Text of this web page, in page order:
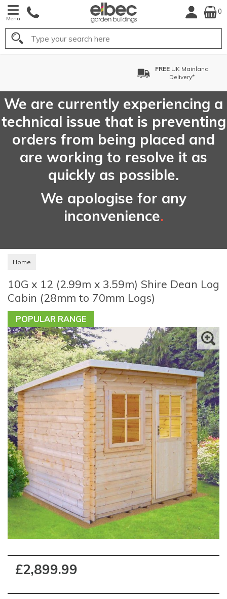
Menu
0
Search
UK Mainland
We are currently experiencing a
technical issue that is preventing
orders from being placed and
are working to resolve it as
quickly as possible.
We apologise for any
inconvenience.
Home
10G x 12 (2.99m x 3.59m) Shire Dean Log
Cabin (28mm to 70mm Logs)
POPULAR RANGE
£2,899.99